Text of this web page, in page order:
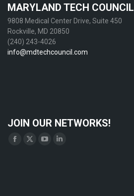
MARYLAND TECH COUNCIL
9808 Medical Center Drive, Suite 450
Rockville, MD 20850
(240) 243-4026
info@mdtechcouncil.com
JOIN OUR NETWORKS!
Find us on:
Facebook
X